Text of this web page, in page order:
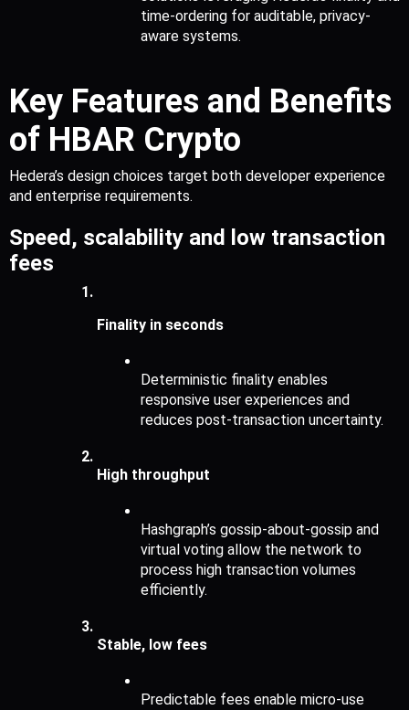
time-ordering for auditable, privacy-
aware systems.
Key Features and Benefits
of HBAR Crypto
Hedera’s design choices target both developer experience
and enterprise requirements.
Speed, scalability and low transaction
fees
Finality in seconds
Deterministic finality enables
responsive user experiences and
reduces post-transaction uncertainty.
High throughput
Hashgraph’s gossip-about-gossip and
virtual voting allow the network to
process high transaction volumes
efficiently.
Stable, low fees
Predictable fees enable micro-use